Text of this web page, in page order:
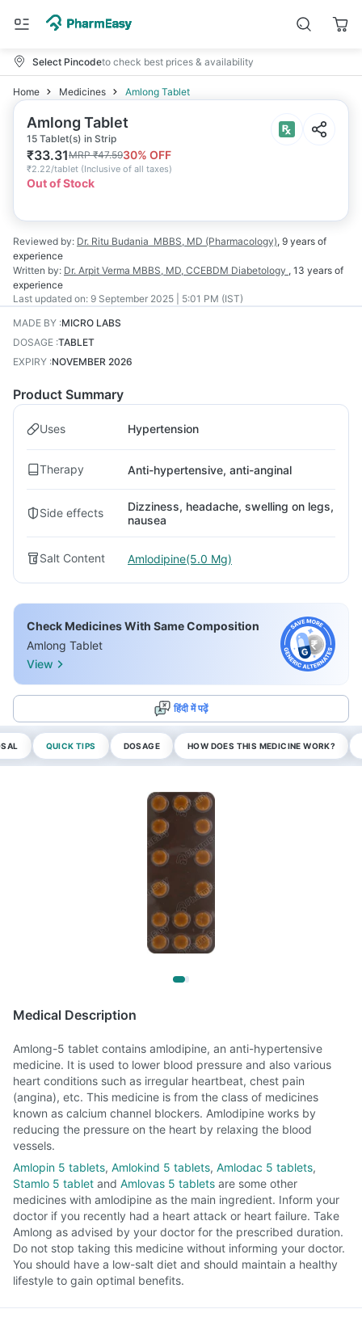
Select Pincodeto check best prices & availability
Home Medicines Amlong Tablet
Amlong Tablet
15 Tablet(s) in Strip
₹33.31MRP₹47.5930% OFF
₹2.22/tablet (Inclusive of all taxes)
Out of Stock
Reviewed by: Dr. Ritu Budania MBBS, MD (Pharmacology), 9 years of
experience
Written by: Dr. Arpit Verma MBBS, MD, CCEBDM Diabetology , 13 years of
experience
Last updated on: 9 September 2025 | 5:01 PM (IST)
MADE BY :MICRO LABS
DOSAGE :TABLET
EXPIRY :NOVEMBER 2026
Product Summary
Uses Hypertension
Therapy Anti-hypertensive, anti-anginal
Side effects
Dizziness, headache, swelling on legs,
nausea
Salt Content Amlodipine(5.0 Mg)
Check Medicines With Same Composition
Amlong Tablet
View
हिंदी में पढ़ें
QUICK TIPS DOSAGE HOW DOES THIS MEDICINE WORK?
Medical Description
Amlong-5 tablet contains amlodipine, an anti-hypertensive
medicine. It is used to lower blood pressure and also various
heart conditions such as irregular heartbeat, chest pain
(angina), etc. This medicine is from the class of medicines
known as calcium channel blockers. Amlodipine works by
reducing the pressure on the heart by relaxing the blood
vessels.
Amlopin 5 tablets, Amlokind 5 tablets, Amlodac 5 tablets,
Stamlo 5 tablet and Amlovas 5 tablets are some other
medicines with amlodipine as the main ingredient. Inform your
doctor if you recently had a heart attack or heart failure. Take
Amlong as advised by your doctor for the prescribed duration.
Do not stop taking this medicine without informing your doctor.
You should have a low-salt diet and should maintain a healthy
lifestyle to gain optimal benefits.